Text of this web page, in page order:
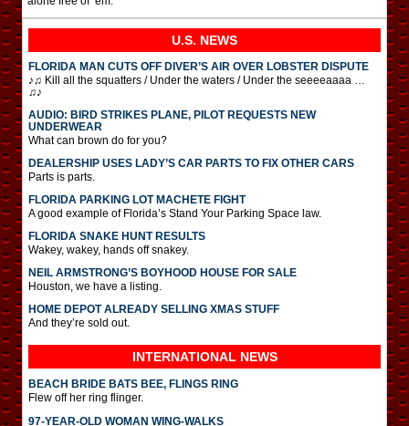
U.S. NEWS
FLORIDA MAN CUTS OFF DIVER’S AIR OVER LOBSTER DISPUTE
♪♫ Kill all the squatters / Under the waters / Under the seeeeaaaa …
♫♪
AUDIO: BIRD STRIKES PLANE, PILOT REQUESTS NEW
UNDERWEAR
What can brown do for you?
DEALERSHIP USES LADY’S CAR PARTS TO FIX OTHER CARS
Parts is parts.
FLORIDA PARKING LOT MACHETE FIGHT
A good example of Florida’s Stand Your Parking Space law.
FLORIDA SNAKE HUNT RESULTS
Wakey, wakey, hands off snakey.
NEIL ARMSTRONG’S BOYHOOD HOUSE FOR SALE
Houston, we have a listing.
HOME DEPOT ALREADY SELLING XMAS STUFF
And they’re sold out.
INTERNATIONAL NEWS
BEACH BRIDE BATS BEE, FLINGS RING
Flew off her ring flinger.
97-YEAR-OLD WOMAN WING-WALKS